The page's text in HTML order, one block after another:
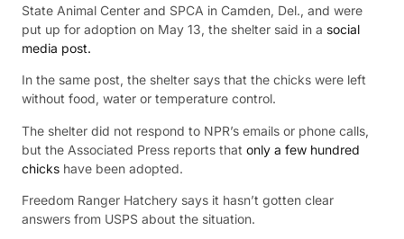
State Animal Center and SPCA in Camden, Del., and were
put up for adoption on May 13, the shelter said in a social
media post.
In the same post, the shelter says that the chicks were left
without food, water or temperature control.
The shelter did not respond to NPR’s emails or phone calls,
but the Associated Press reports that only a few hundred
chicks have been adopted.
Freedom Ranger Hatchery says it hasn’t gotten clear
answers from USPS about the situation.